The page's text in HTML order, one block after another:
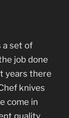
a set of
job done
years there
knives
come in